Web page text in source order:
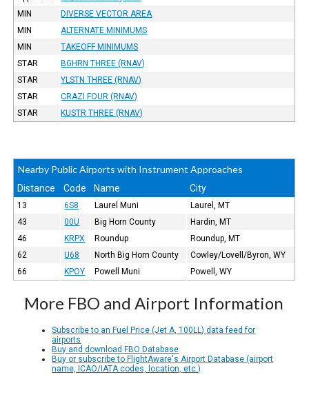
MIN
DIVERSE VECTOR AREA
MIN
ALTERNATE MINIMUMS
MIN
TAKEOFF MINIMUMS
STAR
BGHRN THREE (RNAV)
STAR
YLSTN THREE (RNAV)
STAR
CRAZI FOUR (RNAV)
STAR
KUSTR THREE (RNAV)
Nearby Public Airports with Instrument Approaches
Distance Code Name City
13 6S8 Laurel Muni
Laurel, MT
43
00U Big Horn County
Hardin, MT
46
KRPX Roundup
Roundup, MT
62
U68 North Big Horn County
Cowley/Lovell/Byron, WY
66
KPOY Powell Muni Powell, WY
More FBO and Airport Information
Subscribe to an Fuel Price (Jet A, 100LL) data feed for
airports
Buy and download FBO Database
Buy or subscribe to FlightAware's Airport Database (airport
name, ICAO/IATA codes, location, etc.)